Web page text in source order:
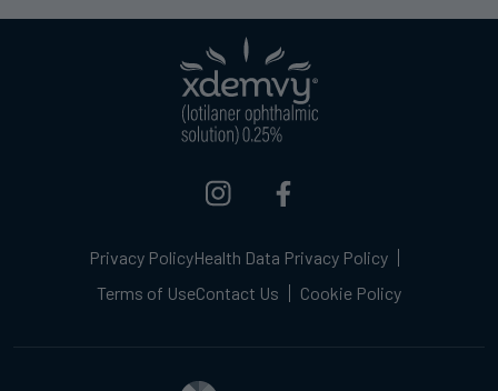
Privacy PolicyHealth Data Privacy Policy
Terms of UseContact Us Cookie Policy